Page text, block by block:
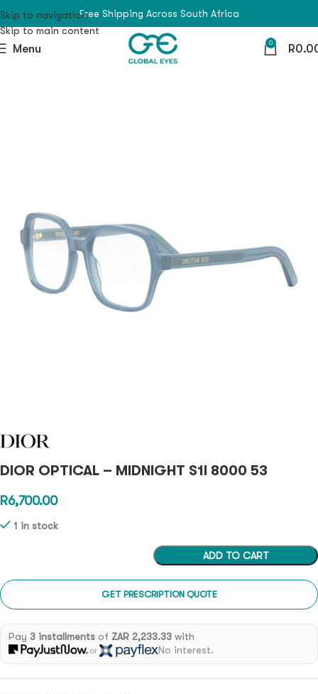
Skip to navigation
Skip to main content
Free Shipping Across South Africa
Menu 0 R
DIOR OPTICAL – MIDNIGHT S1I 8000 53
R6,700.00
1 in stock
ADD TO CART
GET PRESCRIPTION QUOTE
Pay 3 installmentsof ZAR 2,233.33with
or No interest.